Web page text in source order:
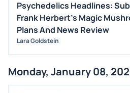
Psychedelics Headlines:
Frank Herbert's Magic
Plans And News Review
Lara Goldstein
Monday, January 08,